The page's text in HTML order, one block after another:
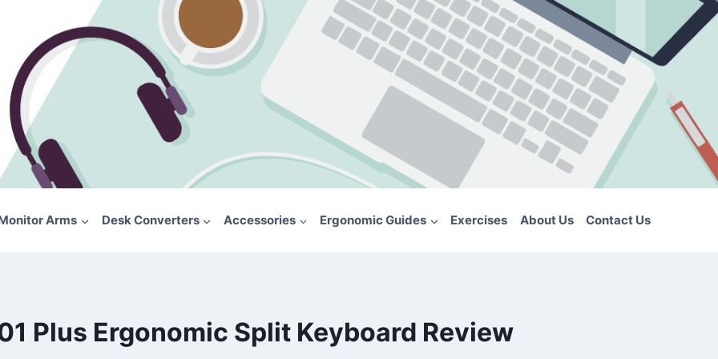
Arms Desk Converters Accessories Ergonomic Guides Exercises About Us Contact Us
Plus Ergonomic Split Keyboard Review